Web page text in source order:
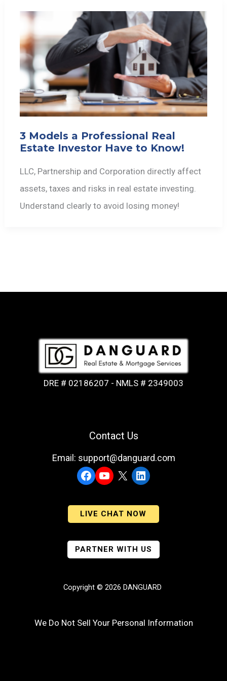
3 Models a Professional Real
Estate Investor Have to Know!
LLC, Partnership and Corporation directly affect
assets, taxes and risks in real estate investing.
Understand clearly to avoid losing money!
DRE # 02186207 - NMLS # 2349003
Contact Us
Email: support@danguard.com
Facebook
YouTubeLinkedIn
LIVE CHAT NOW
PARTNER WITH US
Copyright © 2026 DANGUARD
We Do Not Sell Your Personal Information